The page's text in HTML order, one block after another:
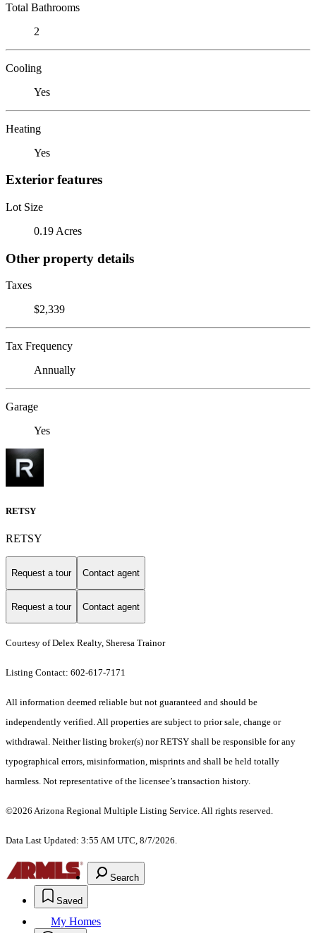
Total Bathrooms
2
Cooling
Yes
Heating
Yes
Exterior features
Lot Size
0.19 Acres
Other property details
Taxes
$2,339
Tax Frequency
Annually
Garage
Yes
RETSY
RETSY
Request a tour Contact agent
Request a tour Contact agent
Courtesy of Delex Realty, Sheresa Trainor
Listing Contact: 602-617-7171
All information deemed reliable but not guaranteed and should be
independently verified. All properties are subject to prior sale, change or
withdrawal. Neither listing broker(s) nor RETSY shall be responsible for any
typographical errors, misinformation, misprints and shall be held totally
harmless. Not representative of the licensee’s transaction history.
©2026 Arizona Regional Multiple Listing Service. All rights reserved.
Data Last Updated: 3:55 AM UTC, 8/7/2026.
Search
Saved
My Homes